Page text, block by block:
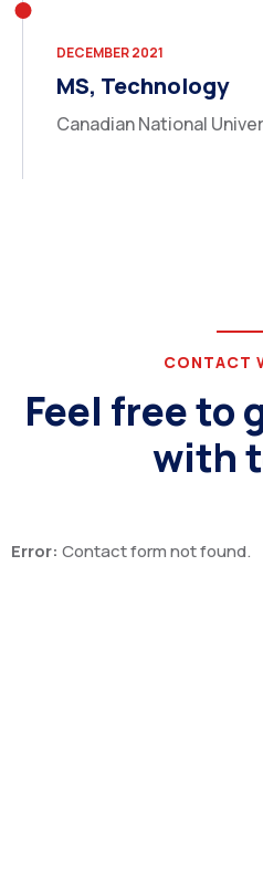
DECEMBER 2021
MS, Technology
Canadian National
CONTACT
Feel free to
with
Error: Contact form not found.